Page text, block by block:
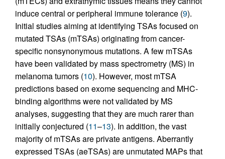
induce central or peripheral immune tolerance (9).
Initial studies aiming at identifying TSAs focused on
mutated TSAs (mTSAs) originating from cancer-
specific nonsynonymous mutations. A few mTSAs
have been validated by mass spectrometry (MS) in
melanoma tumors (10). However, most mTSA
predictions based on exome sequencing and MHC-
binding algorithms were not validated by MS
analyses, suggesting that they are much rarer than
initially conjectured (11–13). In addition, the vast
majority of mTSAs are private antigens. Aberrantly
expressed TSAs (aeTSAs) are unmutated MAPs that